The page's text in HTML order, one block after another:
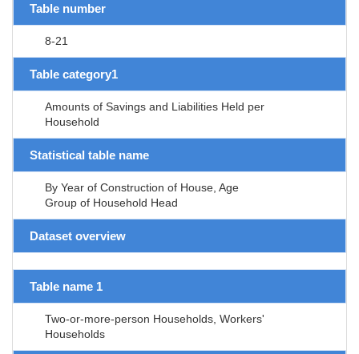
Table number
8-21
Table category1
Amounts of Savings and Liabilities Held per
Household
Statistical table name
By Year of Construction of House, Age
Group of Household Head
Dataset overview
Table name 1
Two-or-more-person Households, Workers'
Households